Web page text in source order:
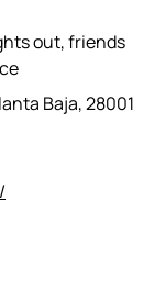
out, friends
Baja, 28001